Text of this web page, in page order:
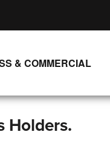
& COMMERCIAL
Holders.